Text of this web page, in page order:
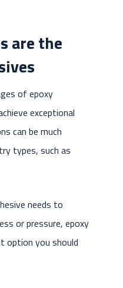
are the
of epoxy
exceptional
can be much
types, such as
needs to
or pressure, epoxy
option you should